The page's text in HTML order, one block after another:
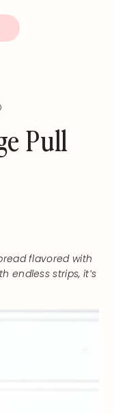
Pull
flavored with
endless strips, it’s